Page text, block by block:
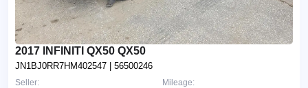
2017 INFINITI QX50 QX50
JN1BJ0RR7HM402547 | 56500246
Mileage:
Seller: